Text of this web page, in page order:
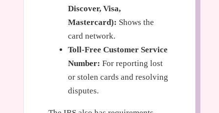
Discover, Visa,
Mastercard): Shows the
card network.
Toll-Free Customer Service
Number: For reporting lost
or stolen cards and resolving
disputes.